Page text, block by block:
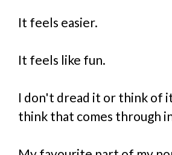
It feels easier.
It feels like fun.
I don't dread it or think of
think that comes through